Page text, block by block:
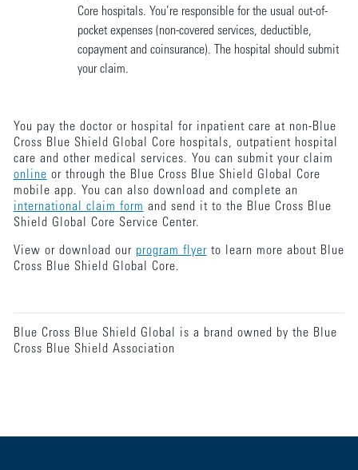
Core hospitals. You’re responsible for the usual out-of-
pocket expenses (non-covered services, deductible,
copayment and coinsurance). The hospital should submit
your claim.
You pay the doctor or hospital for inpatient care at non-Blue
Cross Blue Shield Global Core hospitals, outpatient hospital
care and other medical services. You can submit your claim
online or through the Blue Cross Blue Shield Global Core
mobile app. You can also download and complete an
international claim form and send it to the Blue Cross Blue
Shield Global Core Service Center.
View or download our program flyerto learn more about Blue
Cross Blue Shield Global Core.
Blue Cross Blue Shield Global is a brand owned by the Blue
Cross Blue Shield Association